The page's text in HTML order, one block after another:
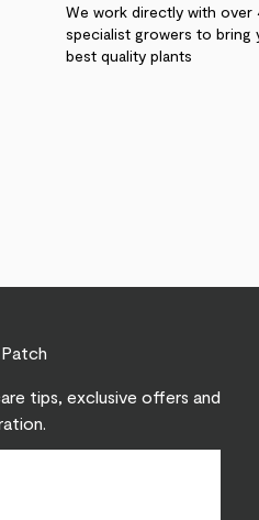
We work directly with over
specialist growers to bring
best quality plants
tips, exclusive offers and